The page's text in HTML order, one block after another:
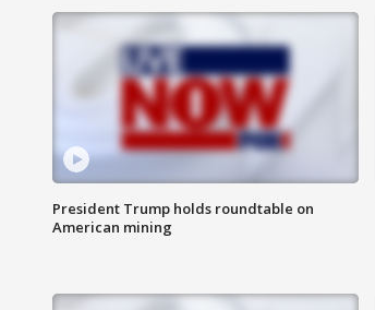
President Trump holds roundtable on
American mining